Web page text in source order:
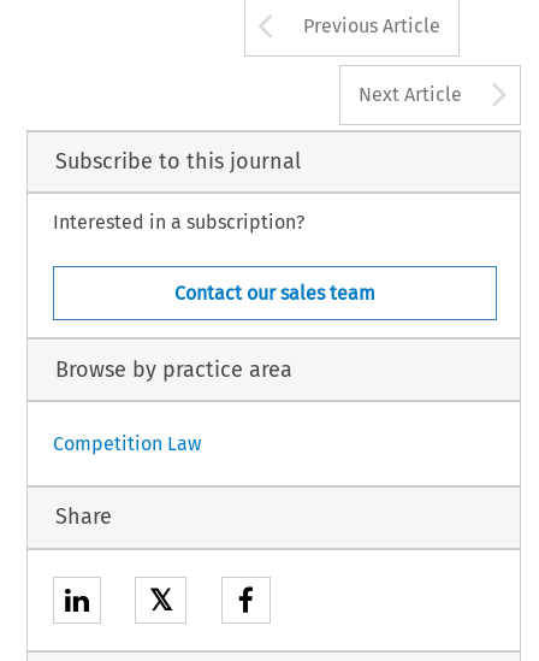
Arrow button
Previous Article
Next Article
Subscribe to this journal
Interested in a subscription?
Contact our sales team
Browse by practice area
Competition Law
Share
𝕏